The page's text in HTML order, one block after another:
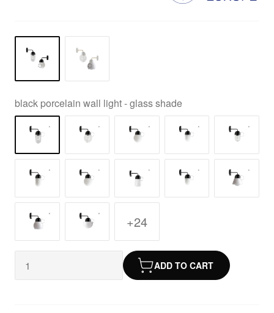
black porcelain wall light - glass shade
+24
ADD TO CART